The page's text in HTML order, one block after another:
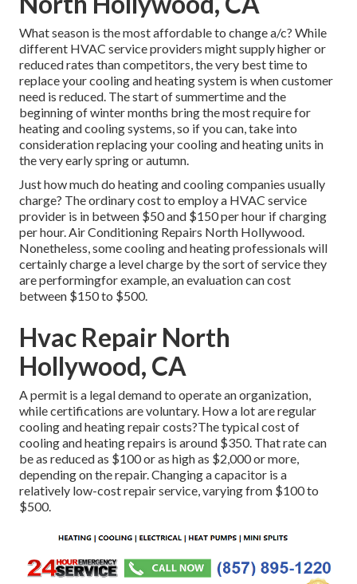
What season is the most affordable to change a/c? While
different HVAC service providers might supply higher or
reduced rates than competitors, the very best time to
replace your cooling and heating system is when customer
need is reduced. The start of summertime and the
beginning of winter months bring the most require for
heating and cooling systems, so if you can, take into
consideration replacing your cooling and heating units in
the very early spring or autumn.
Just how much do heating and cooling companies usually
charge? The ordinary cost to employ a HVAC service
provider is in between $50 and $150 per hour if charging
per hour. Air Conditioning Repairs North Hollywood.
Nonetheless, some cooling and heating professionals will
certainly charge a level charge by the sort of service they
are performingfor example, an evaluation can cost
between $150 to $500.
Hvac Repair North
Hollywood, CA
A permit is a legal demand to operate an organization,
while certifications are voluntary. How a lot are regular
cooling and heating repair costs?The typical cost of
cooling and heating repairs is around $350. That rate can
be as reduced as $100 or as high as $2,000 or more,
depending on the repair. Changing a capacitor is a
relatively low-cost repair service, varying from $100 to
$500.